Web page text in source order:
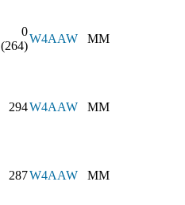
0
(264)
W4AAW MM
294W4AAW MM
287W4AAW MM